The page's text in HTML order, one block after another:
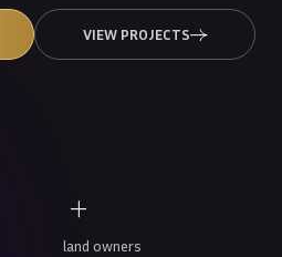
VIEW PROJECTS
+
land owners